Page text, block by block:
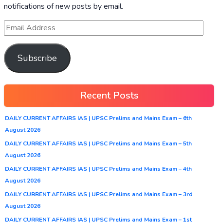
notifications of new posts by email.
Subscribe
Recent Posts
DAILY CURRENT AFFAIRS IAS | UPSC Prelims and Mains Exam – 6th
August 2026
DAILY CURRENT AFFAIRS IAS | UPSC Prelims and Mains Exam – 5th
August 2026
DAILY CURRENT AFFAIRS IAS | UPSC Prelims and Mains Exam – 4th
August 2026
DAILY CURRENT AFFAIRS IAS | UPSC Prelims and Mains Exam – 3rd
August 2026
DAILY CURRENT AFFAIRS IAS | UPSC Prelims and Mains Exam – 1st